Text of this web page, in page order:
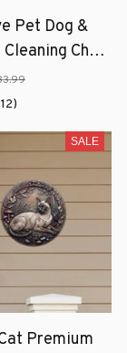
Pet Dog &
Chew
SALE
Premium